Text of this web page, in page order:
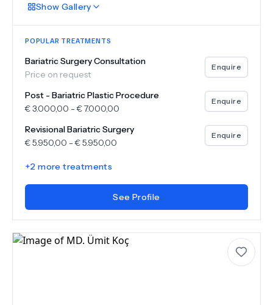
Show Gallery
POPULAR TREATMENTS
Bariatric Surgery Consultation
Price on request
Enquire
Post - Bariatric Plastic Procedure
€3.000,00 -€7.000,00
Enquire
Revisional Bariatric Surgery
€5.950,00 -€5.950,00
Enquire
+2 more treatments
See Profile